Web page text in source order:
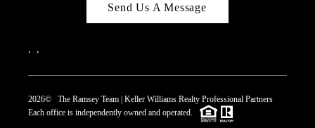
Send Us A Message
2026© The Ramsey Team | Keller Williams Realty Professional Partners
Each office is independently owned and operated.